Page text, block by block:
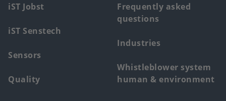
iST Jobst
iST Senstech
Sensors
Quality
Frequently asked
questions
Industries
Whistleblower system
human & environment